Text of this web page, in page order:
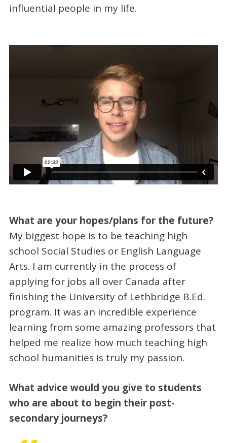
influential people in my life.
What are your hopes/plans for the future?
My biggest hope is to be teaching high
school Social Studies or English Language
Arts. I am currently in the process of
applying for jobs all over Canada after
finishing the University of Lethbridge B.Ed.
program. It was an incredible experience
learning from some amazing professors that
helped me realize how much teaching high
school humanities is truly my passion.
What advice would you give to students
who are about to begin their post-
secondary journeys?